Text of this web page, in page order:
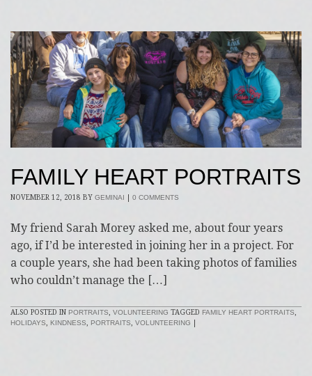
FAMILY HEART PORTRAITS
NOVEMBER 12, 2018 BY GEMINAI 0 COMMENTS
My friend Sarah Morey asked me, about four years
ago, if I’d be interested in joining her in a project. For
a couple years, she had been taking photos of families
who couldn’t manage the […]
ALSO POSTED IN PORTRAITS VOLUNTEERING TAGGED FAMILY HEART PORTRAITS
HOLIDAYS
KINDNESS PORTRAITS VOLUNTEERING